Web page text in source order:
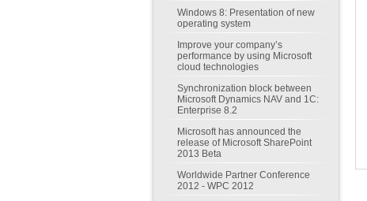
Windows 8: Presentation of new
operating system
Improve your company’s
performance by using Microsoft
cloud technologies
Synchronization block between
Microsoft Dynamics NAV and 1C:
Enterprise 8.2
Microsoft has announced the
release of Microsoft SharePoint
2013 Beta
Worldwide Partner Conference
2012 - WPC 2012